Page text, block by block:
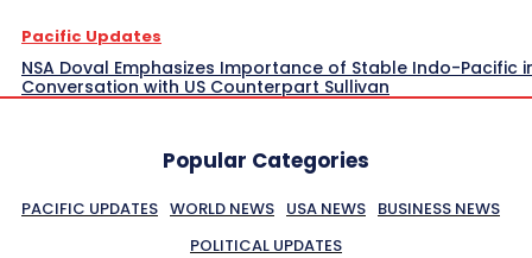
Pacific Updates
NSA Doval Emphasizes Importance of Stable Indo-Pacific
Conversation with US Counterpart Sullivan
Popular Categories
PACIFIC UPDATES WORLD NEWS USA NEWS BUSINESS NEWS
POLITICAL UPDATES